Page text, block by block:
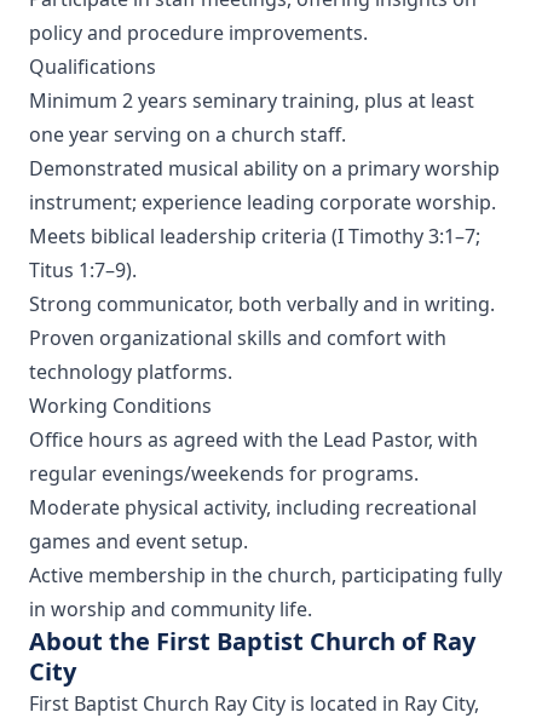
policy and procedure improvements.
Qualifications
Minimum 2 years seminary training, plus at least
one year serving on a church staff.
Demonstrated musical ability on a primary worship
instrument; experience leading corporate worship.
Meets biblical leadership criteria (I Timothy 3:1–7;
Titus 1:7–9).
Strong communicator, both verbally and in writing.
Proven organizational skills and comfort with
technology platforms.
Working Conditions
Office hours as agreed with the Lead Pastor, with
regular evenings/weekends for programs.
Moderate physical activity, including recreational
games and event setup.
Active membership in the church, participating fully
in worship and community life.
About the First Baptist Church of Ray
City
First Baptist Church Ray City is located in Ray City,